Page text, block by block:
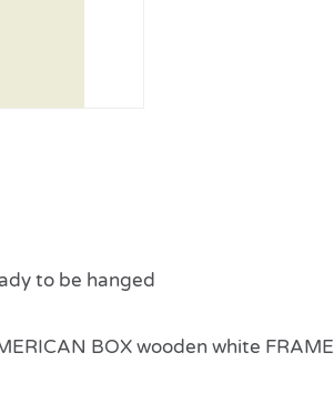
to be hanged
BOX wooden white FRAME